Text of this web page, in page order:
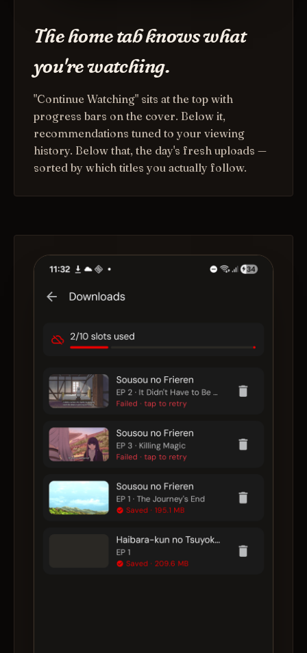
The home tab knows what
you're watching.
"Continue Watching" sits at the top with
progress bars on the cover. Below it,
recommendations tuned to your viewing
history. Below that, the day's fresh uploads —
sorted by which titles you actually follow.